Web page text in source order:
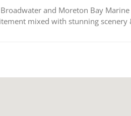
and Moreton Bay
mixed with stunning scenery